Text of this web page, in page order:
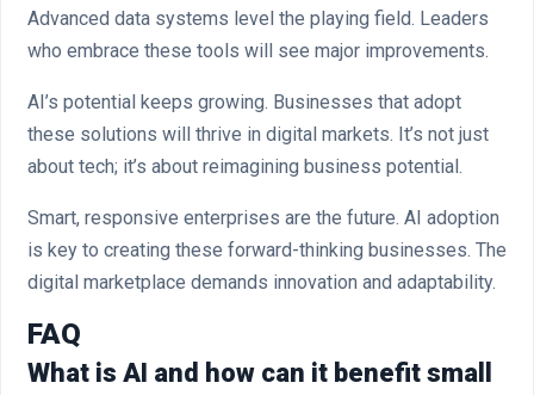
Advanced data systems level the playing field. Leaders
who embrace these tools will see major improvements.
AI’s potential keeps growing. Businesses that adopt
these solutions will thrive in digital markets. It’s not just
about tech; it’s about reimagining business potential.
Smart, responsive enterprises are the future. AI adoption
is key to creating these forward-thinking businesses. The
digital marketplace demands innovation and adaptability.
FAQ
What is AI and how can it benefit small